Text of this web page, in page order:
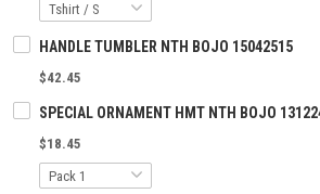
HANDLE TUMBLER NTH BOJO 15042515
$42.45
SPECIAL ORNAMENT HMT NTH BOJO
$18.45